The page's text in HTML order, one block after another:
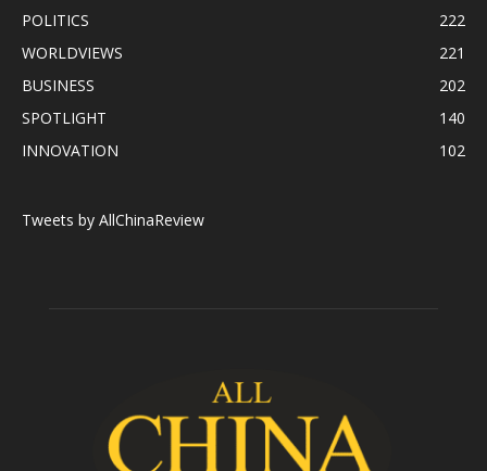
POLITICS
222
WORLDVIEWS
221
BUSINESS
202
SPOTLIGHT
140
INNOVATION
102
Tweets by AllChinaReview